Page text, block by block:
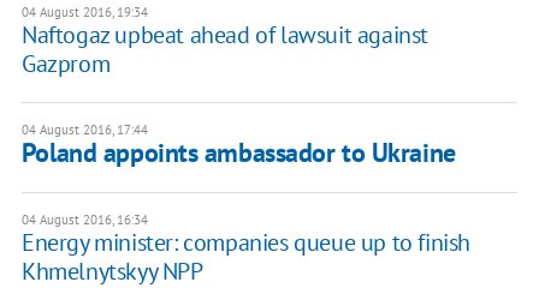
04 August 2016, 19:34
Naftogaz upbeat ahead of lawsuit against
Gazprom
04 August 2016, 17:44
Poland appoints ambassador to Ukraine
04 August 2016, 16:34
Energy minister: companies queue up to finish
Khmelnytskyy NPP